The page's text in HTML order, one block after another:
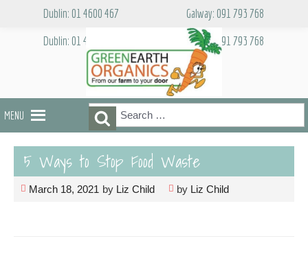
Dublin: 01 4600 467
Galway: 091 793 768
Dublin: 01 4600 467
Galway: 091 793 768
MENU
Search
for:
Search
5 Ways to Stop Food Waste
March 18, 2021 by Liz Child by Liz Child